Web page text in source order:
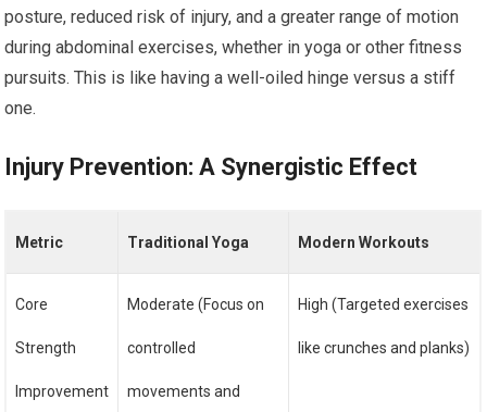
posture, reduced risk of injury, and a greater range of motion
during abdominal exercises, whether in yoga or other fitness
pursuits. This is like having a well-oiled hinge versus a stiff
one.
Injury Prevention: A Synergistic Effect
Metric Traditional Yoga Modern Workouts
Core
Strength
Improvement
Moderate (Focus on
controlled
movements and
High (Targeted exercises
like crunches and planks)